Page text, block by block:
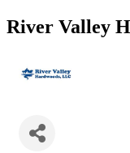
River Valley